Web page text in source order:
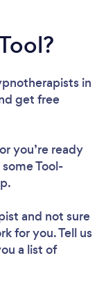
in
get free
you’re ready
Tool-
and not sure
for you. Tell us
a list of